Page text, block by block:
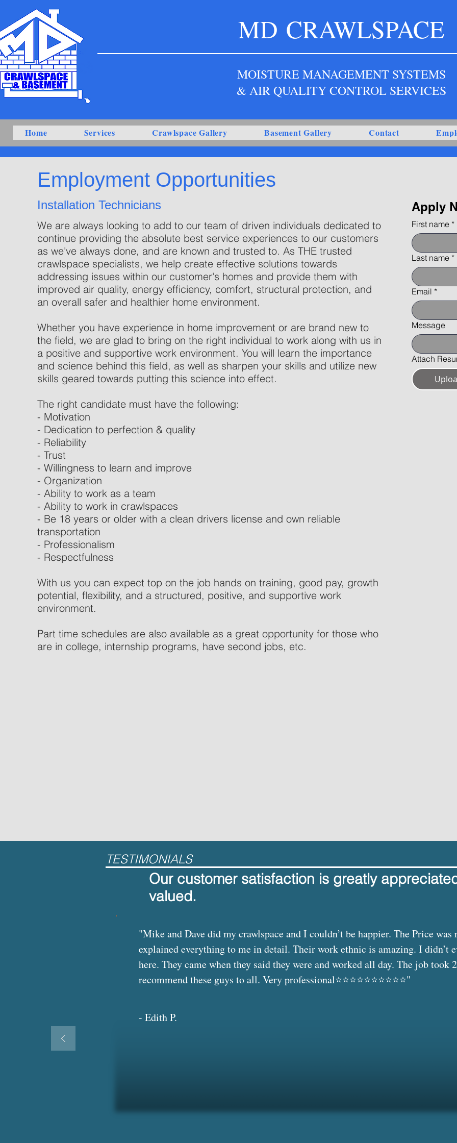
MD CRAWLSPACE
MOISTURE MANAGEMENT SYSTEMS
& AIR QUALITY CONTROL SERVICES
Home Services Crawlspace Gallery Basement Gallery Contact
Employment Opportunities
Installation Technicians
We are always looking to add to our team of driven individuals dedicated to
continue providing the absolute best service experiences to our customers
as we've always done, and are known and trusted to. As THE trusted
crawlspace specialists, we help create effective solutions towards
addressing issues within our customer's homes and provide them with
improved air quality, energy efficiency, comfort, structural protection, and
an overall safer and healthier home environment.
Whether you have experience in home improvement or are brand new to
the field, we are glad to bring on the right individual to work along with us in
a positive and supportive work environment. You will learn the importance
and science behind this field, as well as sharpen your skills and utilize new
skills geared towards putting this science into effect.
The right candidate must have the following:
- Motivation
- Dedication to perfection & quality
- Reliability
- Trust
- Willingness to learn and improve
- Organization
- Ability to work as a team
- Ability to work in crawlspaces
- Be 18 years or older with a clean drivers license and own reliable
transportation
- Professionalism
- Respectfulness
With us you can expect top on the job hands on training, good pay, growth
potential, flexibility, and a structured, positive, and supportive work
environment.
Part time schedules are also available as a great opportunity for those who
are in college, internship programs, have second jobs, etc.
Apply
First name *
Last name *
Email *
Message
Attach
TESTIMONIALS
Our customer satisfaction is greatly
valued.
"Mike and Dave did my crawlspace and I couldn’t be happier. The Price was
explained everything to me in detail. Their work ethnic is amazing. I didn’t
here. They came when they said they were and worked all day. The job took
recommend these guys to all. Very professional⭐️⭐️⭐️⭐️⭐️⭐️⭐️⭐️⭐️⭐️"
- Edith P.